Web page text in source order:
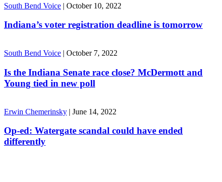
South Bend Voice | October 10, 2022
Indiana’s voter registration deadline is tomorrow
South Bend Voice | October 7, 2022
Is the Indiana Senate race close? McDermott and
Young tied in new poll
Erwin Chemerinsky | June 14, 2022
Op-ed: Watergate scandal could have ended
differently